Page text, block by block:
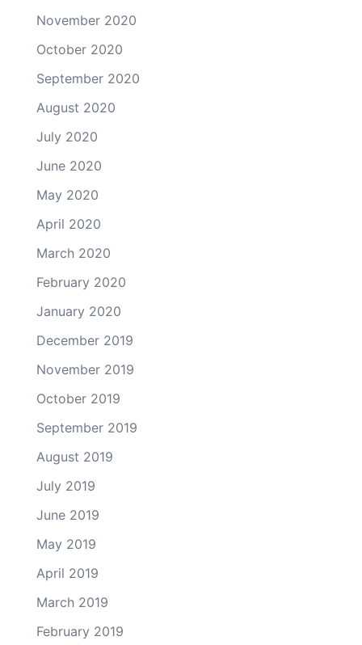
November 2020
October 2020
September 2020
August 2020
July 2020
June 2020
May 2020
April 2020
March 2020
February 2020
January 2020
December 2019
November 2019
October 2019
September 2019
August 2019
July 2019
June 2019
May 2019
April 2019
March 2019
February 2019